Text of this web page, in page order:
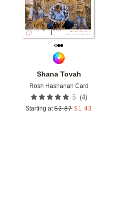
Shana Tovah
Rosh Hashanah Card
5 (4)
Starting at $2.87 $1.43